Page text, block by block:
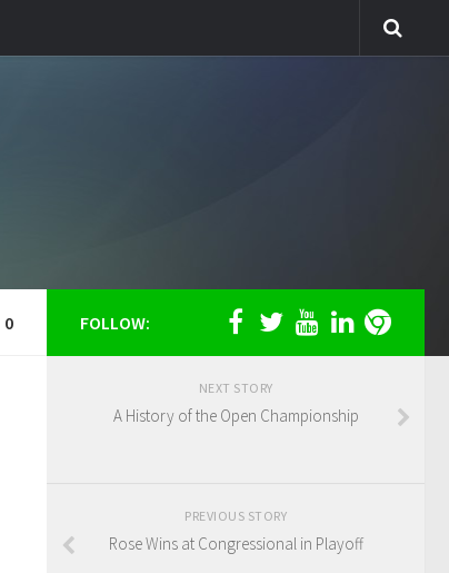
0 FOLLOW:
NEXT STORY
A History of the Open Championship
PREVIOUS STORY
Rose Wins at Congressional in Playoff